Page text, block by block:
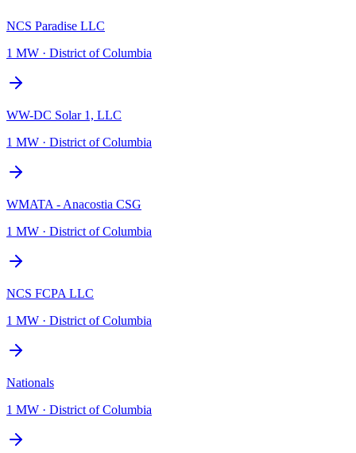
NCS Paradise LLC
1 MW · District of Columbia
WW-DC Solar 1, LLC
1 MW · District of Columbia
WMATA - Anacostia CSG
1 MW · District of Columbia
NCS FCPA LLC
1 MW · District of Columbia
Nationals
1 MW · District of Columbia